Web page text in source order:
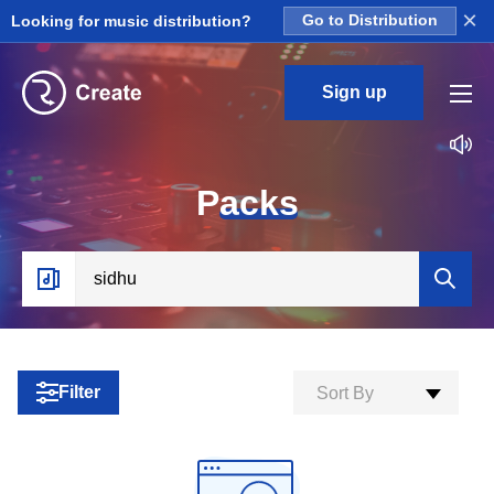
Looking for music distribution? Go to Distribution ×
Sign up
Packs
Filter Sort By